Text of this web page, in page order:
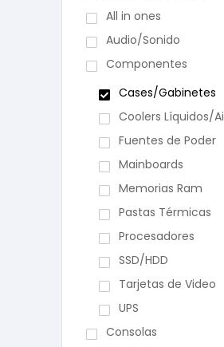
All in ones
Audio/Sonido
Componentes
Cases/Gabinetes
Coolers Líquidos/
Fuentes de Poder
Mainboards
Memorias Ram
Pastas Térmicas
Procesadores
SSD/HDD
Tarjetas de Video
UPS
Consolas